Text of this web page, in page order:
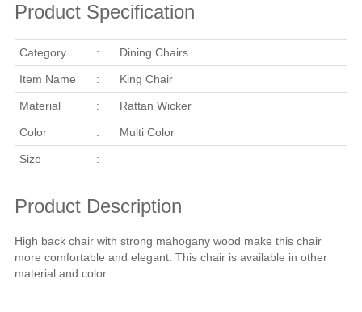
Product Specification
Category : Dining Chairs
Item Name : King Chair
Material : Rattan Wicker
Color : Multi Color
Size :
Product Description
High back chair with strong mahogany wood make this chair
more comfortable and elegant. This chair is available in other
material and color.